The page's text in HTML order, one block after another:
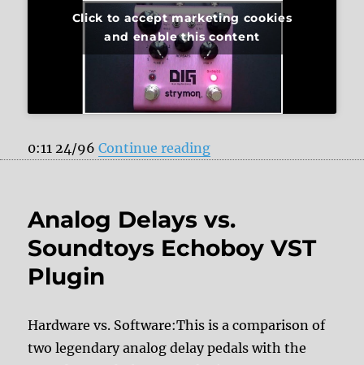
Click to accept marketing cookies
and enable this content
0:11 24/96Continue reading“Strymon DIG vs. PSP
Analog Delays vs.
Soundtoys Echoboy VST
Plugin
Hardware vs. Software:This is a comparison of
two legendary analog delay pedals with the